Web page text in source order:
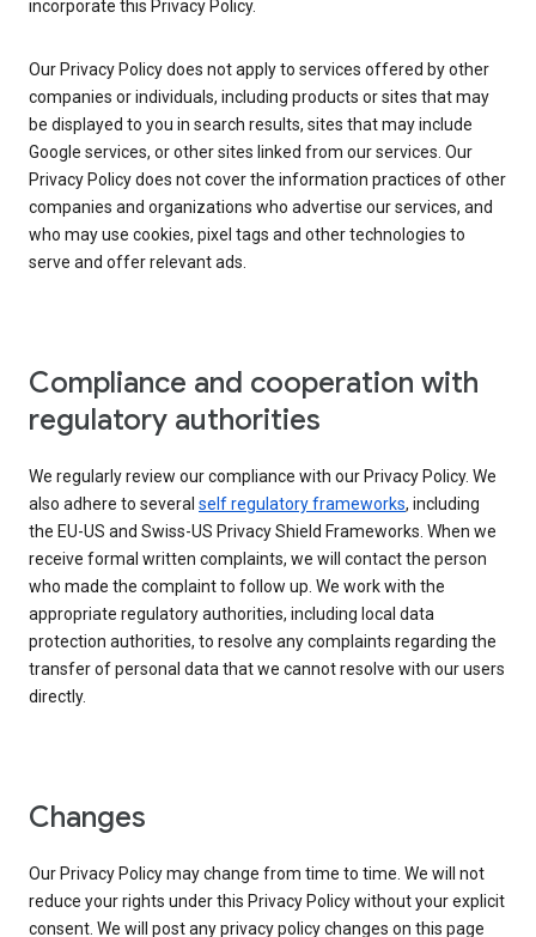
incorporate this Privacy Policy.
Our Privacy Policy does not apply to services offered by other
companies or individuals, including products or sites that may
be displayed to you in search results, sites that may include
Google services, or other sites linked from our services. Our
Privacy Policy does not cover the information practices of other
companies and organizations who advertise our services, and
who may use cookies, pixel tags and other technologies to
serve and offer relevant ads.
Compliance and cooperation with
regulatory authorities
We regularly review our compliance with our Privacy Policy. We
also adhere to several self regulatory frameworks, including
the EU-US and Swiss-US Privacy Shield Frameworks. When we
receive formal written complaints, we will contact the person
who made the complaint to follow up. We work with the
appropriate regulatory authorities, including local data
protection authorities, to resolve any complaints regarding the
transfer of personal data that we cannot resolve with our users
directly.
Changes
Our Privacy Policy may change from time to time. We will not
reduce your rights under this Privacy Policy without your explicit
consent. We will post any privacy policy changes on this page